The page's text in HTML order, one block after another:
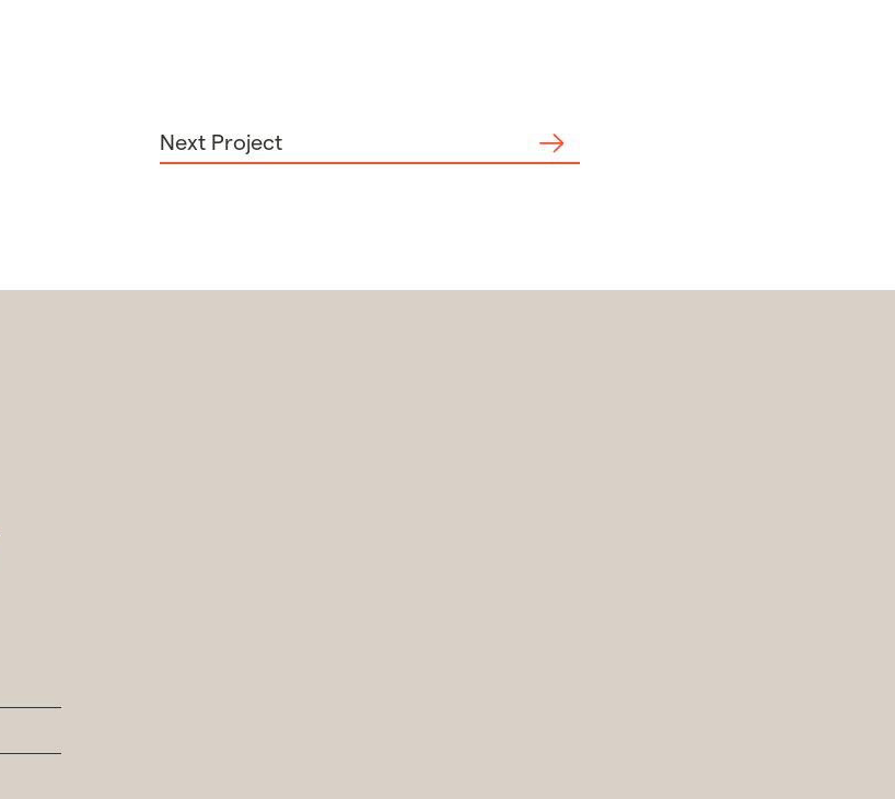
Next Project